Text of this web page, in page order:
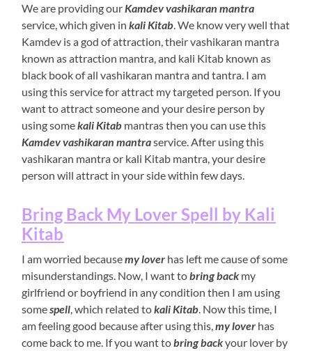
We are providing ourKamdev vashikaran mantra
service, which given inkali Kitab. We know very well that
Kamdev is a god of attraction, their vashikaran mantra
known as attraction mantra, and kali Kitab known as
black book of all vashikaran mantra and tantra. I am
using this service for attract my targeted person. If you
want to attract someone and your desire person by
using somekali Kitab mantras then you can use this
Kamdev vashikaran mantraservice. After using this
vashikaran mantra or kali Kitab mantra, your desire
person will attract in your side within few days.
Bring Back My Lover Spell by Kali
Kitab
I am worried becausemy lover has left me cause of some
misunderstandings. Now, I want tobring back my
girlfriend or boyfriend in any condition then I am using
somespell, which related tokali Kitab. Now this time, I
am feeling good because after using this,my lover has
come back to me. If you want tobring backyour lover by